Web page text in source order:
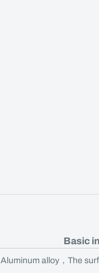
Basic
Aluminum alloy，The